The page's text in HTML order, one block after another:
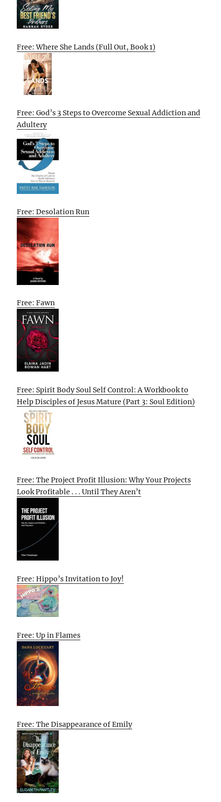
Free: Where She Lands (Full Out, Book 1)
Free: God’s 3 Steps to Overcome Sexual Addiction and
Adultery
Free: Desolation Run
Free: Fawn
Free: Spirit Body Soul Self Control: A Workbook to
Help Disciples of Jesus Mature (Part 3: Soul Edition)
Free: The Project Profit Illusion: Why Your Projects
Look Profitable . . . Until They Aren’t
Free: Hippo’s Invitation to Joy!
Free: Up in Flames
Free: The Disappearance of Emily